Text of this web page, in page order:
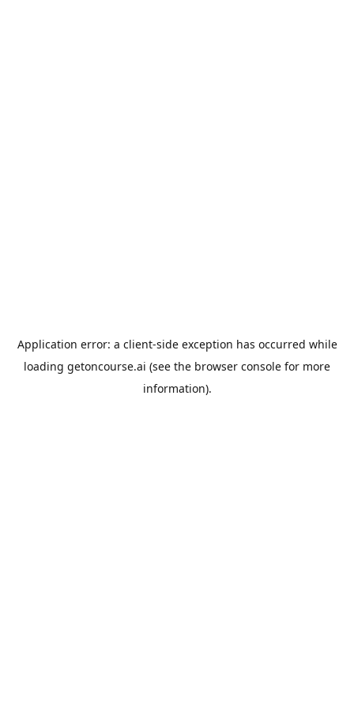
Application error: a client-side exception has occurred while
loading getoncourse.ai (see the browser console for more
information).